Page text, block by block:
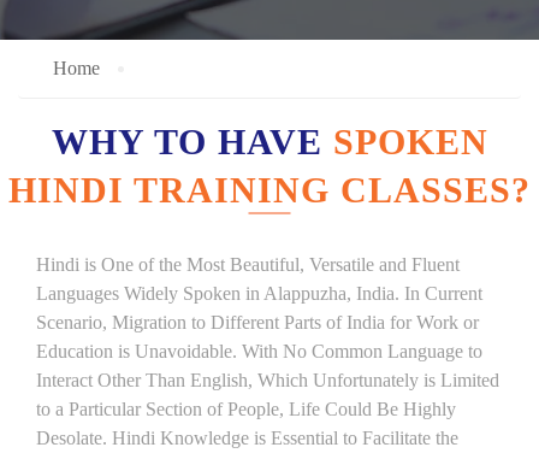
Home
WHY TO HAVE SPOKEN
HINDI TRAINING CLASSES?
Hindi is One of the Most Beautiful, Versatile and Fluent
Languages Widely Spoken in Alappuzha, India. In Current
Scenario, Migration to Different Parts of India for Work or
Education is Unavoidable. With No Common Language to
Interact Other Than English, Which Unfortunately is Limited
to a Particular Section of People, Life Could Be Highly
Desolate. Hindi Knowledge is Essential to Facilitate the